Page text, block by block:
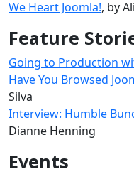
We Heart Joomla!, by
Feature
Going to Production
Have You Browsed
Silva
Interview: Humble
Dianne Henning
Events